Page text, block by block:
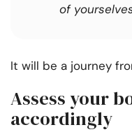
of
It will be a journey
Assess your
accordingly